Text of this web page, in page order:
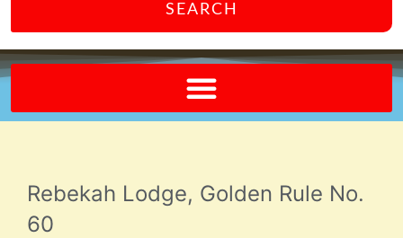
SEARCH
Rebekah Lodge, Golden Rule No.
60